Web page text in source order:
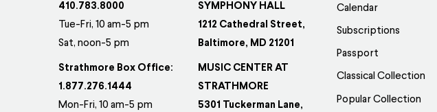
410.783.8000
Tue-Fri, 10 am-5 pm
Sat, noon-5 pm
Strathmore Box Office:
1.877.276.1444
Mon-Fri, 10 am-5 pm
SYMPHONY HALL
1212 Cathedral Street,
Baltimore, MD 21201
MUSIC CENTER AT
STRATHMORE
5301 Tuckerman Lane,
Calendar
Subscriptions
Passport
Classical Collection
Popular Collection